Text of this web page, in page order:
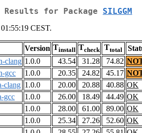
Results for Package SILGGM
CEST.
Version Tinstall Tcheck Ttotal
clang 1.0.0 43.54 31.28 74.82
gcc
1.0.0 20.35 24.82 45.17
clang 1.0.0 20.00 20.88 40.88 OK
gcc
1.0.0 26.00 18.49 44.49 OK
1.0.0 28.00 61.00 89.00 OK
1.0.0 25.34 27.26 52.60 OK